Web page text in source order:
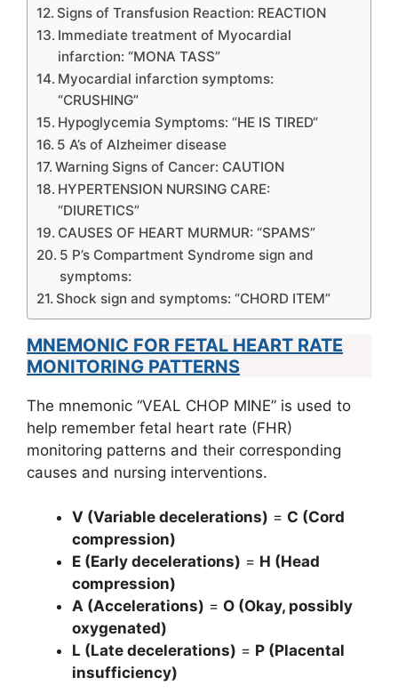
Signs of Transfusion Reaction: REACTION
Immediate treatment of Myocardial
infarction: “MONA TASS”
Myocardial infarction symptoms:
“CRUSHING”
Hypoglycemia Symptoms: “HE IS TIRED“
5 A’s of Alzheimer disease
Warning Signs of Cancer: CAUTION
HYPERTENSION NURSING CARE:
“DIURETICS”
CAUSES OF HEART MURMUR: “SPAMS”
5 P’s Compartment Syndrome sign and
symptoms:
Shock sign and symptoms: “CHORD ITEM”
MNEMONIC FOR FETAL HEART RATE
MONITORING PATTERNS
The mnemonic “VEAL CHOP MINE” is used to
help remember fetal heart rate (FHR)
monitoring patterns and their corresponding
causes and nursing interventions.
V (Variable decelerations) = C (Cord
compression)
E (Early decelerations) = H (Head
compression)
A (Accelerations) = O (Okay, possibly
oxygenated)
L (Late decelerations) = P (Placental
insufficiency)